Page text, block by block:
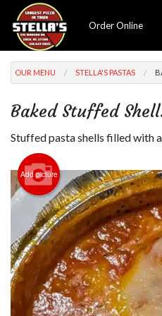
Order Online
OUR MENU STELLA'S PASTAS
Baked Stuffed
Stuffed pasta shells filled with
Add picture